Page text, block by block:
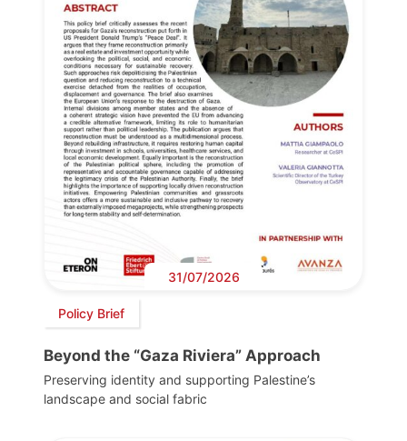
31/07/2026
Policy Brief
Beyond the “Gaza Riviera” Approach
Preserving identity and supporting Palestine’s
landscape and social fabric